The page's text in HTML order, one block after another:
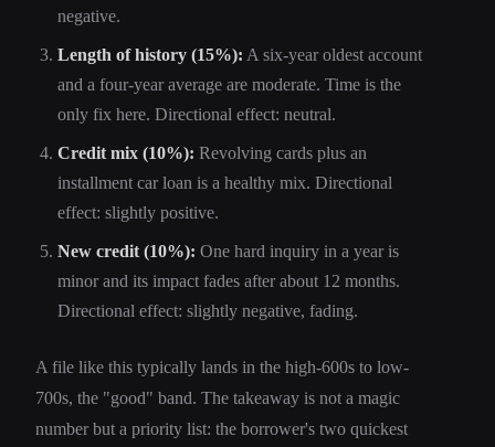
negative.
Length of history (15%): A six-year oldest account
and a four-year average are moderate. Time is the
only fix here. Directional effect: neutral.
Credit mix (10%): Revolving cards plus an
installment car loan is a healthy mix. Directional
effect: slightly positive.
New credit (10%): One hard inquiry in a year is
minor and its impact fades after about 12 months.
Directional effect: slightly negative, fading.
A file like this typically lands in the high-600s to low-
700s, the "good" band. The takeaway is not a magic
number but a priority list: the borrower's two quickest